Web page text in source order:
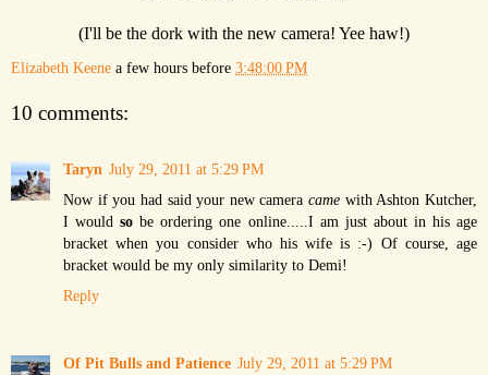
(I'll be the dork with the new camera! Yee haw!)
Elizabeth Keene a few hours before 3:48:00 PM
10 comments:
Taryn July 29, 2011 at 5:29 PM
Now if you had said your new cameracame with Ashton Kutcher,
I wouldso be ordering one online.....I am just about in his age
bracket when you consider who his wife is :-) Of course, age
bracket would be my only similarity to Demi!
Reply
Of Pit Bulls and Patience July 29, 2011 at 5:29 PM